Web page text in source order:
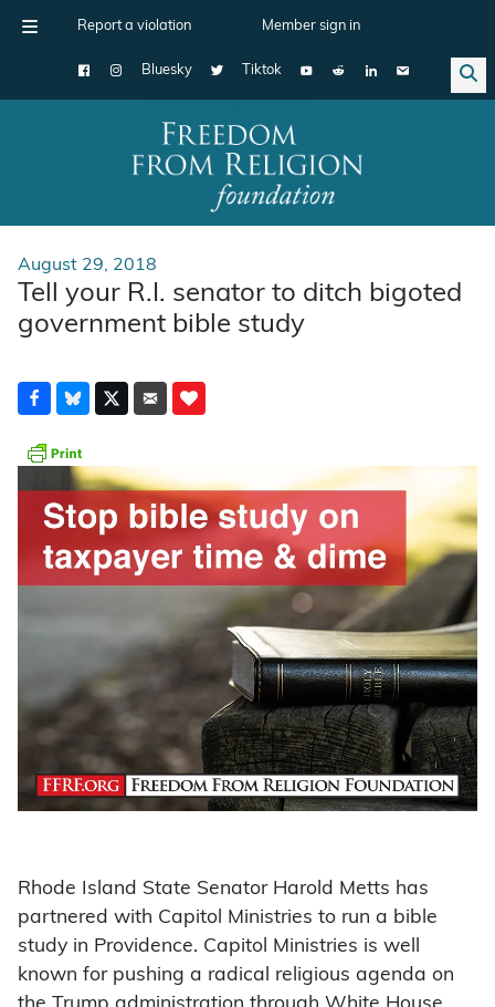
Report a violation Member sign in
Bluesky Tiktok
Main Navigation
August 29, 2018
Tell your R.I. senator to ditch bigoted
government bible study
Rhode Island State Senator Harold Metts has
partnered with Capitol Ministries to run a bible
study in Providence. Capitol Ministries is well
known for pushing a radical religious agenda on